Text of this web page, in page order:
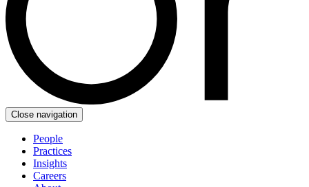
Close navigation
People
Practices
Insights
Careers